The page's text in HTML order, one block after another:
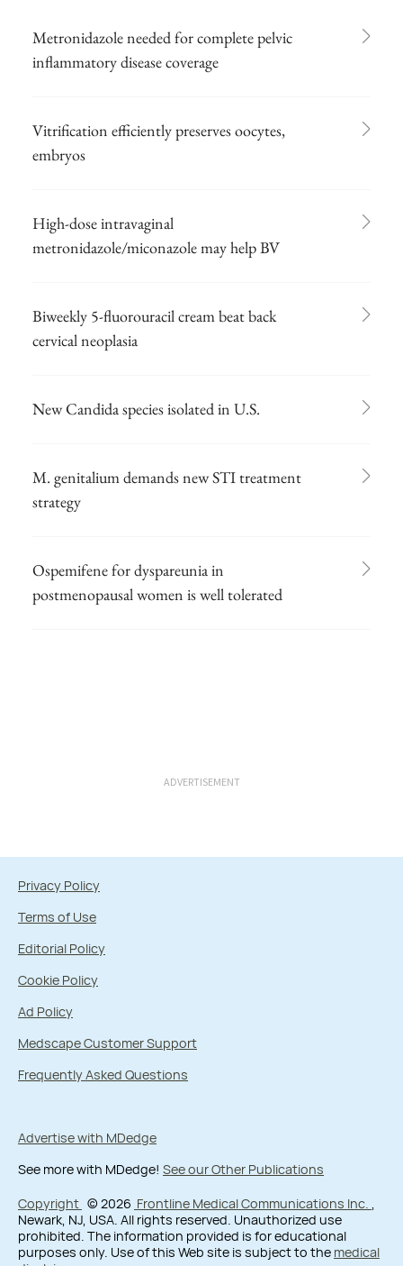
Metronidazole needed for complete pelvic
inflammatory disease coverage
Vitrification efficiently preserves oocytes,
embryos
High-dose intravaginal
metronidazole/miconazole may help BV
Biweekly 5-fluorouracil cream beat back
cervical neoplasia
New Candida species isolated in U.S.
M. genitalium demands new STI treatment
strategy
Ospemifene for dyspareunia in
postmenopausal women is well tolerated
ADVERTISEMENT
Privacy Policy
Terms of Use
Editorial Policy
Cookie Policy
Ad Policy
Medscape Customer Support
Frequently Asked Questions
Advertise with MDedge
See more with MDedge! See our Other Publications
Copyright © 2026 Frontline Medical Communications Inc. ,
Newark, NJ, USA. All rights reserved. Unauthorized use
prohibited. The information provided is for educational
purposes only. Use of this Web site is subject to the medical